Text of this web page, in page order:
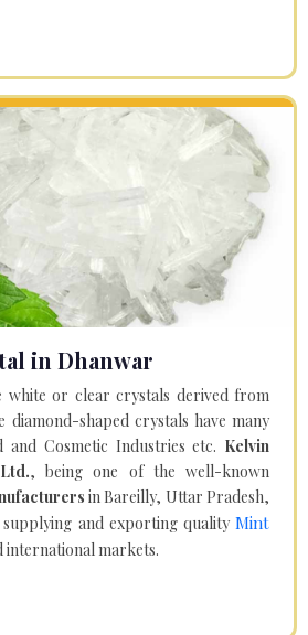
in Dhanwar
white or clear crystals derived from
diamond-shaped crystals have many
and Cosmetic Industries etc. Kelvin
, being one of the well-known
in Bareilly, Uttar Pradesh,
and exporting quality Mint
international markets.